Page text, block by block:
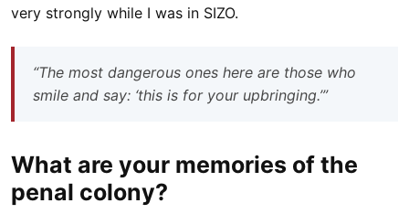
very strongly while I was in SIZO.
“The most dangerous ones here are those who
smile and say: ‘this is for your upbringing.’”
What are your memories of the
penal colony?